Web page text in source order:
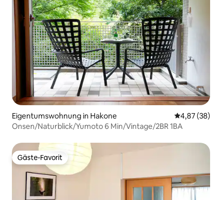
Eigentumswohnung in Hakone
4,87 (38)
Onsen/Naturblick/Yumoto 6 Min/Vintage/2BR 1BA
Gäste-Favorit
Gäste-Favorit